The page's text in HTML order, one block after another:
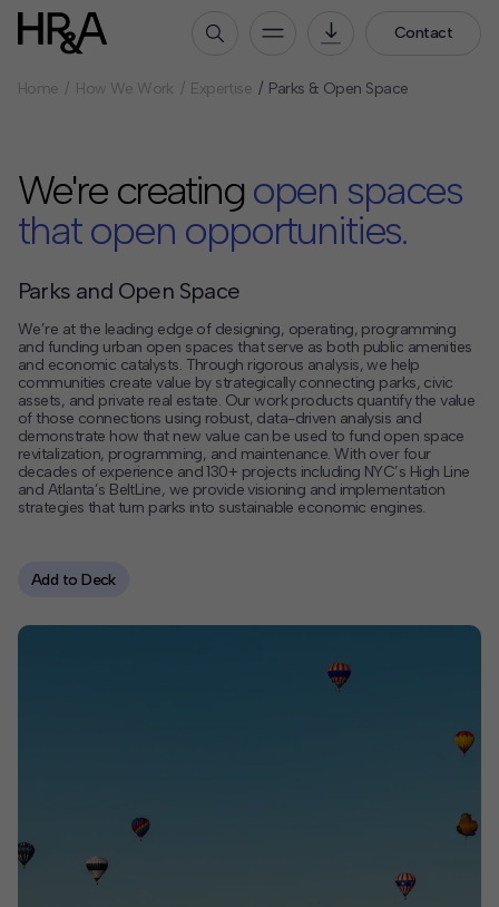
Contact
Our Culture
Careers
Our Projects
Expertise
Services
HR&A Labs
Insights
News
Offices
Home How We Work Expertise Parks & Open Space
Add to Deck
We're creating open spaces
that open opportunities.
Parks and Open Space
We’re at the leading edge of designing, operating, programming
and funding urban open spaces that serve as both public amenities
and economic catalysts. Through rigorous analysis, we help
communities create value by strategically connecting parks, civic
assets, and private real estate. Our work products quantify the value
of those connections using robust, data-driven analysis and
demonstrate how that new value can be used to fund open space
revitalization, programming, and maintenance. With over four
decades of experience and 130+ projects including NYC’s High Line
and Atlanta’s BeltLine, we provide visioning and implementation
strategies that turn parks into sustainable economic engines.